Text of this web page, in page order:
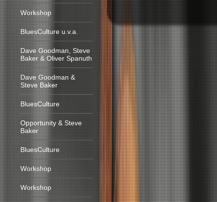
Workshop
BluesCulture u.v.a.
Dave Goodman, Steve
Baker & Oliver Spanuth
Dave Goodman &
Steve Baker
BluesCulture
Opportunity & Steve
Baker
BluesCulture
Workshop
Workshop